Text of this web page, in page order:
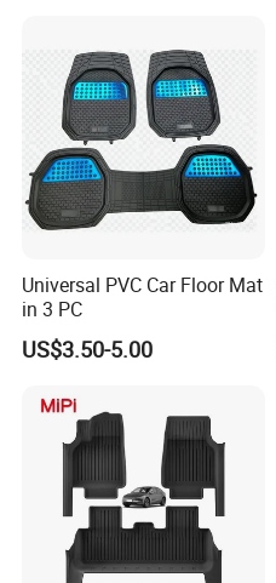
The main steps are as
Universal PVC Car Floor Mat
in 3 PC
US$3.50-5.00